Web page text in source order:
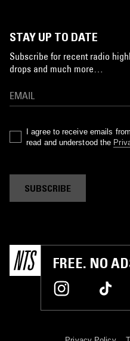
STAY UP TO DATE
Subscribe for recent radio
drops and much more…
I agree to receive emails
read and understood the
SUBSCRIBE
FREE. NO